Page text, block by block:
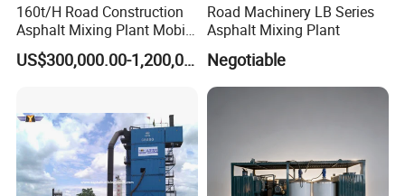
160t/H Road Construction
Asphalt Mixing Plant Mobile
Asphalt Mixing Station
Bitumen Mixing Plant
US$300,000.00-1,200,000.00
Road Machinery LB Series
Asphalt Mixing Plant
Negotiable